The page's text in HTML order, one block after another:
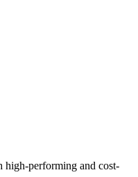
high-performing and cost-